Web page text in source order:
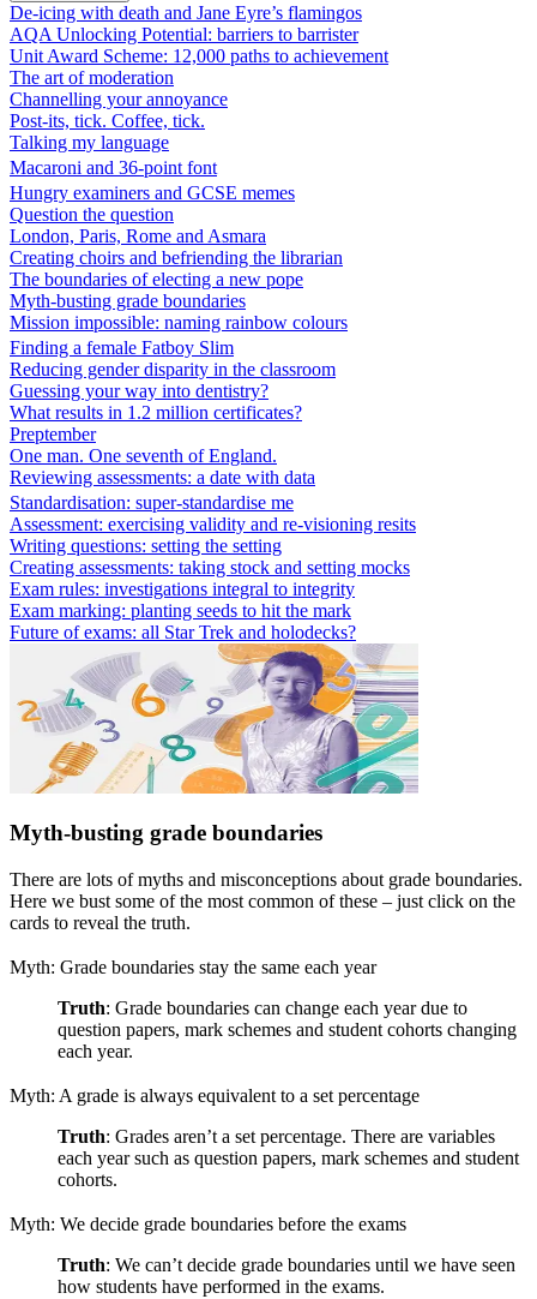
De-icing with death and Jane Eyre’s flamingos
AQA Unlocking Potential: barriers to barrister
Unit Award Scheme: 12,000 paths to achievement
The art of moderation
Channelling your annoyance
Post-its, tick. Coffee, tick.
Talking my language
Macaroni and 36-point font
Hungry examiners and GCSE memes
Question the question
London, Paris, Rome and Asmara
Creating choirs and befriending the librarian
The boundaries of electing a new pope
Myth-busting grade boundaries
Mission impossible: naming rainbow colours
Finding a female Fatboy Slim
Reducing gender disparity in the classroom
Guessing your way into dentistry?
What results in 1.2 million certificates?
Preptember
One man. One seventh of England.
Reviewing assessments: a date with data
Standardisation: super-standardise me
Assessment: exercising validity and re-visioning resits
Writing questions: setting the setting
Creating assessments: taking stock and setting mocks
Exam rules: investigations integral to integrity
Exam marking: planting seeds to hit the mark
Future of exams: all Star Trek and holodecks?
Myth-busting grade boundaries
There are lots of myths and misconceptions about grade boundaries.
Here we bust some of the most common of these – just click on the
cards to reveal the truth.
Myth: Grade boundaries stay the same each year
Truth: Grade boundaries can change each year due to
question papers, mark schemes and student cohorts changing
each year.
Myth: A grade is always equivalent to a set percentage
Truth: Grades aren’t a set percentage. There are variables
each year such as question papers, mark schemes and student
cohorts.
Myth: We decide grade boundaries before the exams
Truth: We can’t decide grade boundaries until we have seen
how students have performed in the exams.